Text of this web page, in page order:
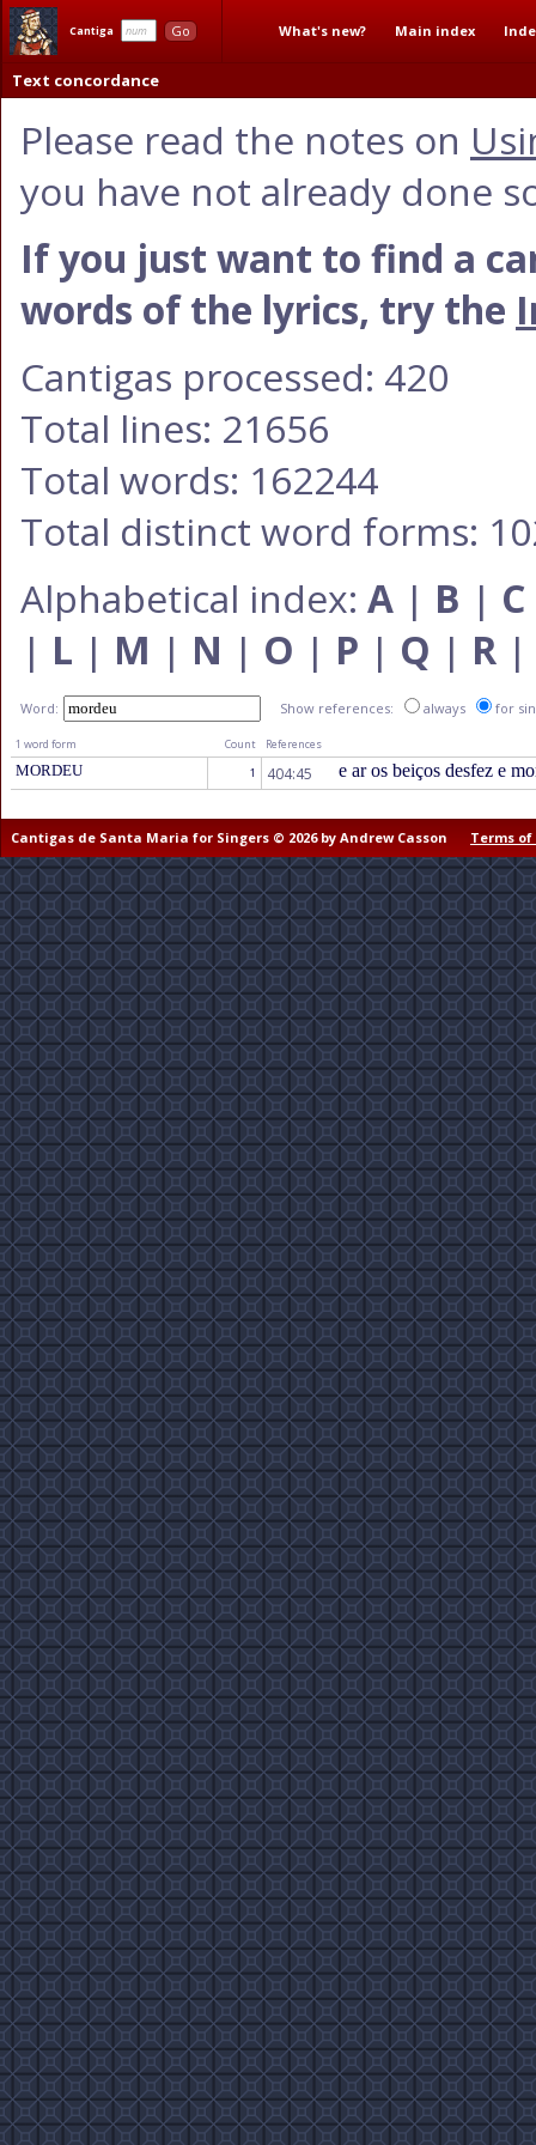
Cantiga Go What's new? Main index
Text concordance
Please read the notes on
you have not already done
If you just want to find a
words of the lyrics, try the
Cantigas processed: 420
Total lines: 21656
Total words: 162244
Total distinct word forms:
Alphabetical index: A | B | C
| L | M | N | O | P | Q | R |
Word: Show references: always for
1 word form Count References
MORDEU 1 404:45 e ar os beiços desfez e
Cantigas de Santa Maria for Singers © 2026 by Andrew Casson Terms of